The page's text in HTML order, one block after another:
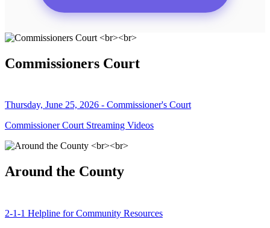
Commissioners Court
Thursday, June 25, 2026 - Commissioner's Court
Commissioner Court Streaming Videos
Around the County
2-1-1 Helpline for Community Resources